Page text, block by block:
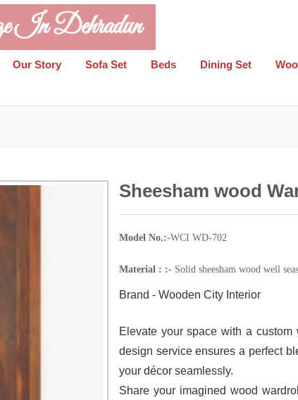
Our Story Sofa Set Beds Dining Set
In Dehradun
Sheesham wood
Model No.:-WCI WD-702
Material : :- Solid sheesham wood well
Brand - Wooden City Interior
Elevate your space with a
design service ensures a perfect
your décor seamlessly.
Share your imagined wood